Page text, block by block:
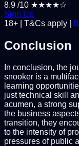
8.9 /10 ★★★★☆
Sign Up
18+ | T&Cs apply |
Conclusion
In conclusion, the
snooker is a
learning
just technical skill
acumen, a strong
the business
transition, they
to the intensity of
pressures of public